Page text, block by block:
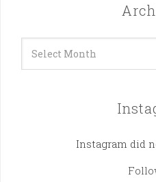
Instagram did